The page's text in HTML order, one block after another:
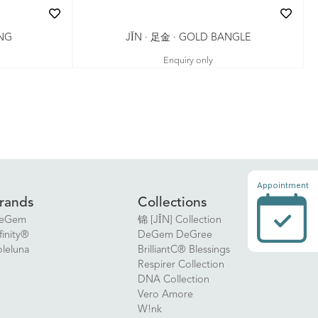
JǏN · 足金 · GOLD BANGLE
Enquiry only
Collections
锦 [JǏN] Collection
DeGem DeGree
BrilliantC® Blessings
Respirer Collection
DNA Collection
Vero Amore
W!nk
Appointment